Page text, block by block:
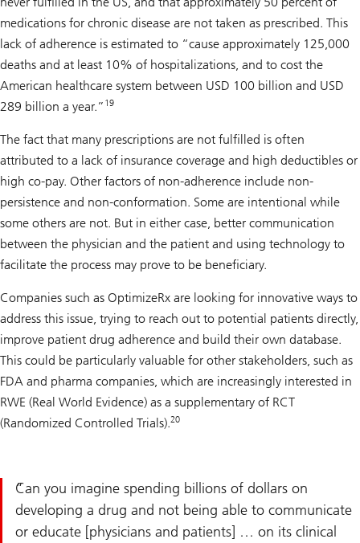
medications for chronic disease are not taken as prescribed. This
lack of adherence is estimated to “cause approximately 125,000
deaths and at least 10% of hospitalizations, and to cost the
American healthcare system between USD 100 billion and USD
289 billion a year.” 19
The fact that many prescriptions are not fulfilled is often
attributed to a lack of insurance coverage and high deductibles or
high co-pay. Other factors of non-adherence include non-
persistence and non-conformation. Some are intentional while
some others are not. But in either case, better communication
between the physician and the patient and using technology to
facilitate the process may prove to be beneficiary.
Companies such as OptimizeRx are looking for innovative ways to
address this issue, trying to reach out to potential patients directly,
improve patient drug adherence and build their own database.
This could be particularly valuable for other stakeholders, such as
FDA and pharma companies, which are increasingly interested in
RWE (Real World Evidence) as a supplementary of RCT
(Randomized Controlled Trials).20
Can you imagine spending billions of dollars on
developing a drug and not being able to communicate
or educate [physicians and patients] … on its clinical